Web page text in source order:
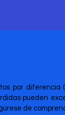
por diferencia
pueden
de